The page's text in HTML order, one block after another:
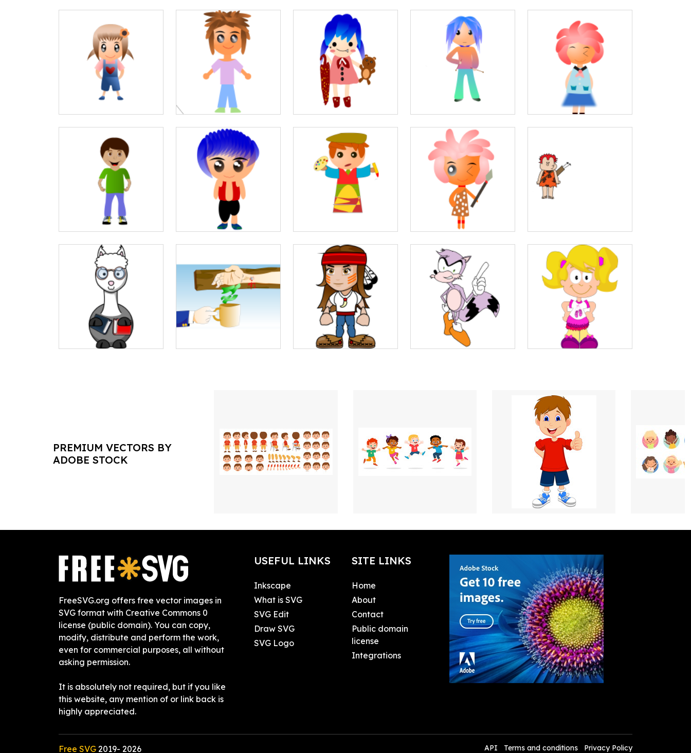
PREMIUM VECTORS BY
ADOBE STOCK
FreeSVG.org offers free vector images in
SVG format with Creative Commons 0
license (public domain). You can copy,
modify, distribute and perform the work,
even for commercial purposes, all without
asking permission.
It is absolutely not required, but if you like
this website, any mention of or link back is
highly appreciated.
USEFUL LINKS
Inkscape
What is SVG
SVG Edit
Draw SVG
SVG Logo
SITE LINKS
Home
About
Contact
Public domain
license
Integrations
Free SVG 2019- 2026 API Terms and conditions Privacy Policy